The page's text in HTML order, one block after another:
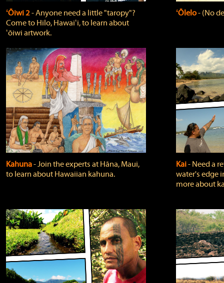
ʻŌiwi 2‐ Anyone need a little "taropy"?
Come to Hilo, Hawaiʻi, to learn about
ʻōiwi artwork.
ʻŌlelo‐ (No
Kahuna‐ Join the experts at Hāna, Maui,
to learn about Hawaiian kahuna.
Kai‐ Need a
water's edge
more about